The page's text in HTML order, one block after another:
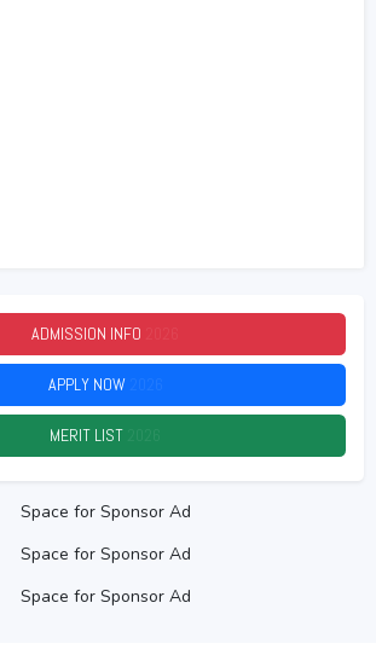
ADMISSION INFO
APPLY NOW
MERIT LIST
Space for Sponsor Ad
Space for Sponsor Ad
Space for Sponsor Ad